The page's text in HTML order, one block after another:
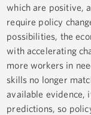
which are positive,
require policy
possibilities, the
with accelerating
more workers in
skills no longer
available evidence,
predictions, so